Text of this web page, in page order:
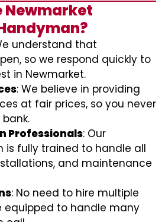
Newmarket
understand that
so we respond quickly to
in Newmarket.
: We believe in providing
at fair prices, so you never
Professionals: Our
is fully trained to handle all
and maintenance
: No need to hire multiple
equipped to handle many